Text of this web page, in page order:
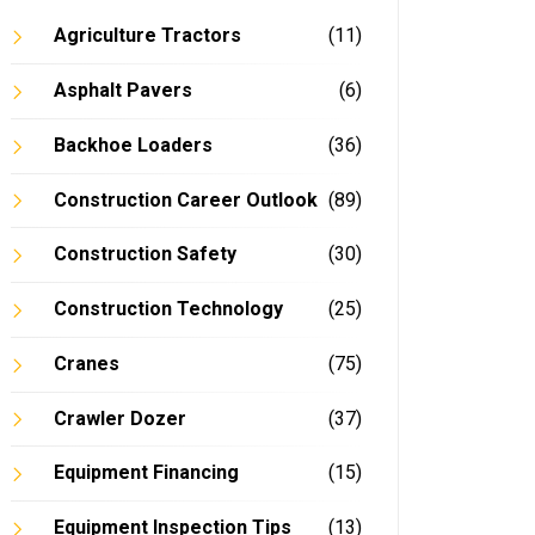
Agriculture Tractors (11)
Asphalt Pavers (6)
Backhoe Loaders (36)
Construction Career Outlook (89)
Construction Safety (30)
Construction Technology (25)
Cranes (75)
Crawler Dozer (37)
Equipment Financing (15)
Equipment Inspection Tips (13)